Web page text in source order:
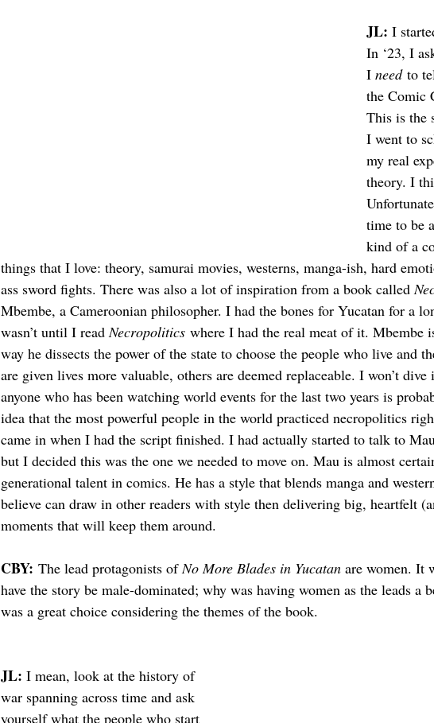
JL: I
In ‘23, I
I need to
the Comic
This is the
I went to
my real
theory. I
time to be
kind of a
things that I love: theory, samurai movies, westerns, manga-ish, hard
ass sword fights. There was also a lot of inspiration from a book called
Mbembe, a Cameroonian philosopher. I had the bones for Yucatan for a
wasn’t until I read Necropolitics where I had the real meat of it. Mbembe
way he dissects the power of the state to choose the people who live and
are given lives more valuable, others are deemed replaceable. I won’t
anyone who has been watching world events for the last two years is
idea that the most powerful people in the world practiced necropolitics
came in when I had the script finished. I had actually started to talk to
but I decided this was the one we needed to move on. Mau is almost
generational talent in comics. He has a style that blends manga and
believe can draw in other readers with style then delivering big, heartfelt
moments that will keep them around.
CBY: The lead protagonists of No More Blades in Yucatan are women. It
have the story be male-dominated; why was having women as the leads a
was a great choice considering the themes of the book.
JL: I mean, look at the history of
war spanning across time and ask
yourself what the people who start